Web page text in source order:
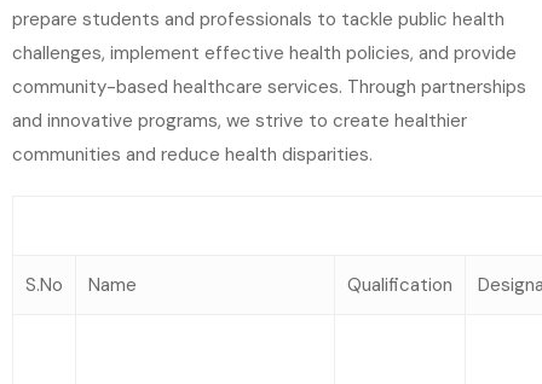
prepare students and professionals to tackle public health
challenges, implement effective health policies, and provide
community-based healthcare services. Through partnerships
and innovative programs, we strive to create healthier
communities and reduce health disparities.
S.No Name Qualification